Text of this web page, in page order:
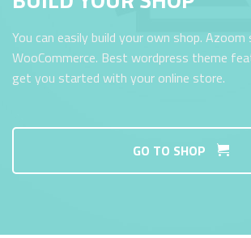
You can easily build your own shop.
WooCommerce. Best wordpress theme
get you started with your online store.
GO TO SHOP